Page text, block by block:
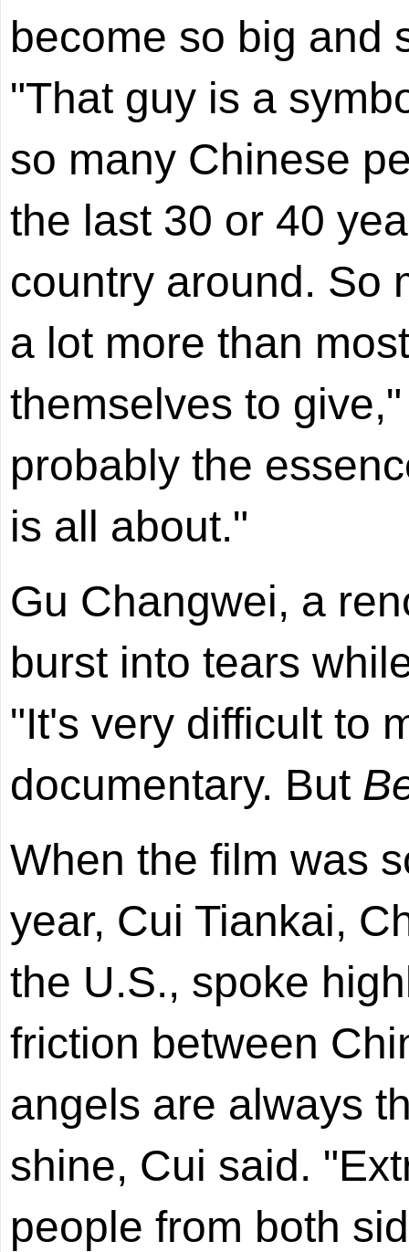
become so big and
"That guy is a
so many Chinese
the last 30 or 40
country around. So
a lot more than
themselves to
probably the
is all about."
Gu Changwei, a
burst into tears
"It's very difficult to
documentary. But
When the film was
year, Cui Tiankai,
the U.S., spoke
friction between
angels are always
shine, Cui said.
people from both